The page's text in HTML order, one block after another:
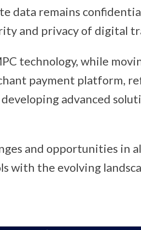
data remains
and privacy of digital
technology, while
payment platform,
advanced
and opportunities in
with the evolving